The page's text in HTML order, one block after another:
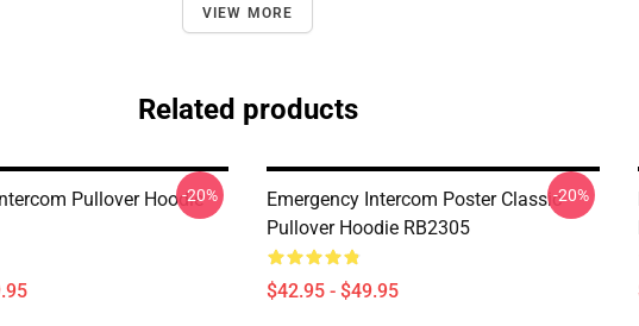
VIEW MORE
Related products
Pullover Hoodie
-20%
Emergency Intercom Poster Classic
Pullover Hoodie RB2305
$42.95 - $49.95
-20%